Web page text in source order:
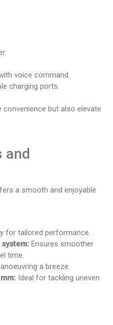
voice command.
charging ports.
but also elevate
and
a smooth and enjoyable
for tailored performance.
Ensures smoother
time.
a breeze.
Ideal for tackling uneven